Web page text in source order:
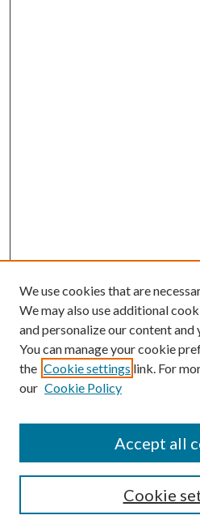
SEARCH
We use cookies that are
We may also use additional
and personalize our content
You can manage your cookie
the Cookie settings link. For
our Cookie Policy
Cookie
Accept all